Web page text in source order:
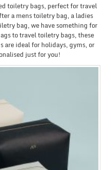
toiletry bags, perfect for travel
a mens toiletry bag, a ladies
bag, we have something for
to travel toiletry bags, these
are ideal for holidays, gyms, or
just for you!